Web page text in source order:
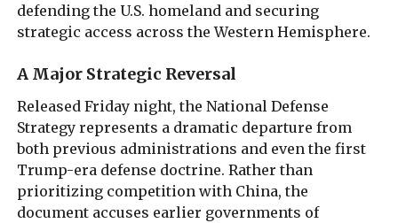
defending the U.S. homeland and securing
strategic access across the Western Hemisphere.
A Major Strategic Reversal
Released Friday night, the National Defense
Strategy represents a dramatic departure from
both previous administrations and even the first
Trump-era defense doctrine. Rather than
prioritizing competition with China, the
document accuses earlier governments of